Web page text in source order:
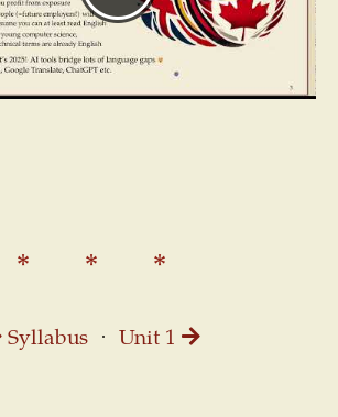
Syllabus⋅ Unit 1